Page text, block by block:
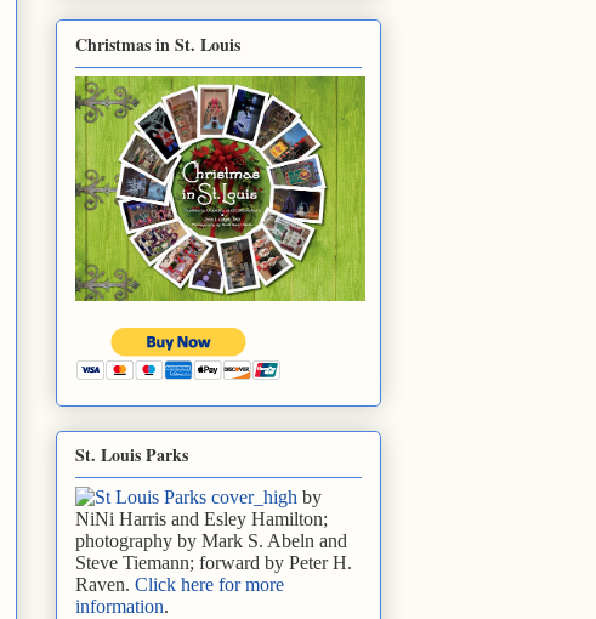
Christmas in St. Louis
St. Louis Parks
by
NiNi Harris and Esley Hamilton;
photography by Mark S. Abeln and
Steve Tiemann; forward by Peter H.
Raven. Click here for more
information.